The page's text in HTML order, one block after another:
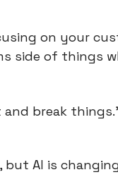
on your
side of things
break
AI is